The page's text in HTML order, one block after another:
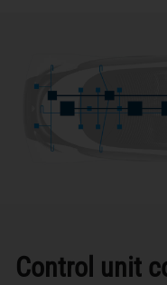
Control unit